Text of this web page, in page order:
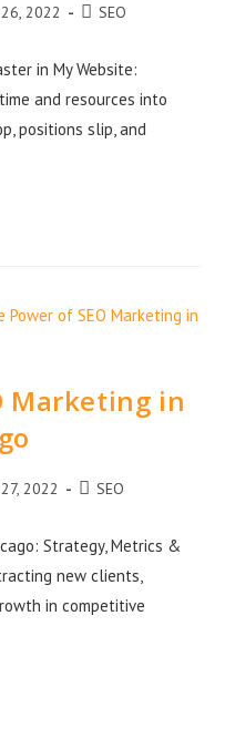
2022 SEO
in My Website:
and resources into
positions slip, and
Marketing in
2022 SEO
Strategy, Metrics &
new clients,
in competitive